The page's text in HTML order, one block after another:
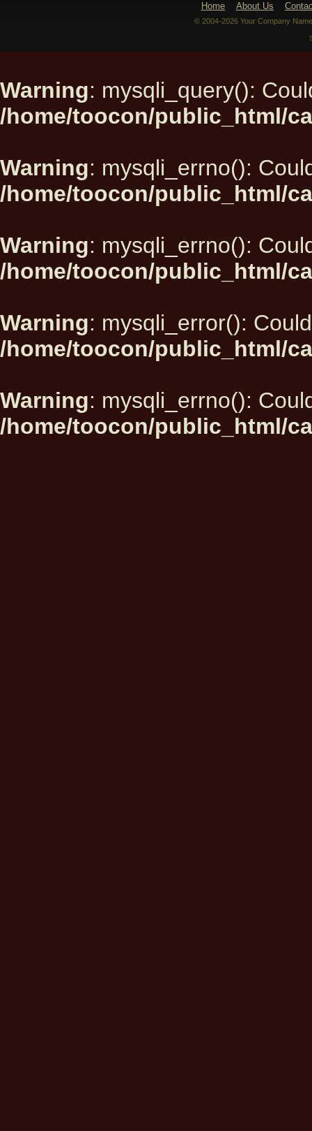
Home About Us
© 2004-2026 Your Company
Warning: mysqli_query():
/home/toocon/public_html/
Warning: mysqli_errno():
/home/toocon/public_html/
Warning: mysqli_errno():
/home/toocon/public_html/
Warning: mysqli_error():
/home/toocon/public_html/
Warning: mysqli_errno():
/home/toocon/public_html/